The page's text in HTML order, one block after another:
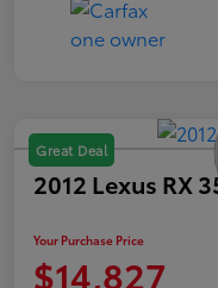
Great Deal
2012 Lexus RX
Your Purchase Price
$14,827